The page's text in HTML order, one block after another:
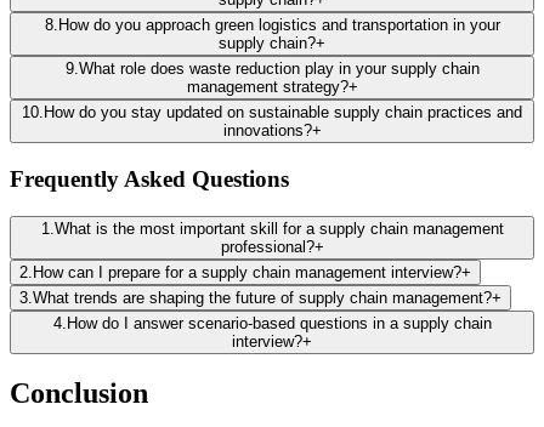
8. How do you approach green logistics and transportation in your
supply chain?+
9.What role does waste reduction play in your supply chain
management strategy?+
10. How do you stay updated on sustainable supply chain practices and
innovations?+
Frequently Asked Questions
1 What is the most important skill for a supply chain management
professional?+
2 How can I prepare for a supply chain management interview?+
3 What trends are shaping the future of supply chain management?+
4. How do I answer scenario-based questions in a supply chain
interview?+
Conclusion